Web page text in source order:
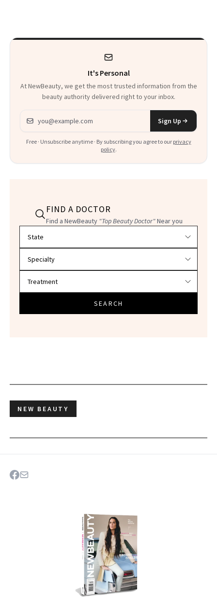
It's Personal
At NewBeauty, we get the most trusted information from the
beauty authority delivered right to your inbox.
Email address
Sign Up
Free · Unsubscribe anytime · By subscribing you agree to our privacy
policy.
FIND A DOCTOR
Find a NewBeauty "Top Beauty Doctor"Near you
SEARCH
NEW BEAUTY